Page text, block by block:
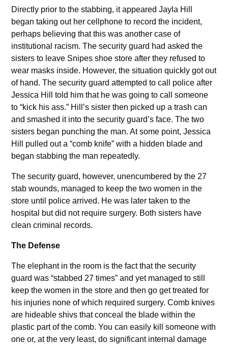
Directly prior to the stabbing, it appeared Jayla Hill
began taking out her cellphone to record the incident,
perhaps believing that this was another case of
institutional racism. The security guard had asked the
sisters to leave Snipes shoe store after they refused to
wear masks inside. However, the situation quickly got out
of hand. The security guard attempted to call police after
Jessica Hill told him that he was going to call someone
to “kick his ass.” Hill’s sister then picked up a trash can
and smashed it into the security guard’s face. The two
sisters began punching the man. At some point, Jessica
Hill pulled out a “comb knife” with a hidden blade and
began stabbing the man repeatedly.
The security guard, however, unencumbered by the 27
stab wounds, managed to keep the two women in the
store until police arrived. He was later taken to the
hospital but did not require surgery. Both sisters have
clean criminal records.
The Defense
The elephant in the room is the fact that the security
guard was “stabbed 27 times” and yet managed to still
keep the women in the store and then go get treated for
his injuries none of which required surgery. Comb knives
are hideable shivs that conceal the blade within the
plastic part of the comb. You can easily kill someone with
one or, at the very least, do significant internal damage